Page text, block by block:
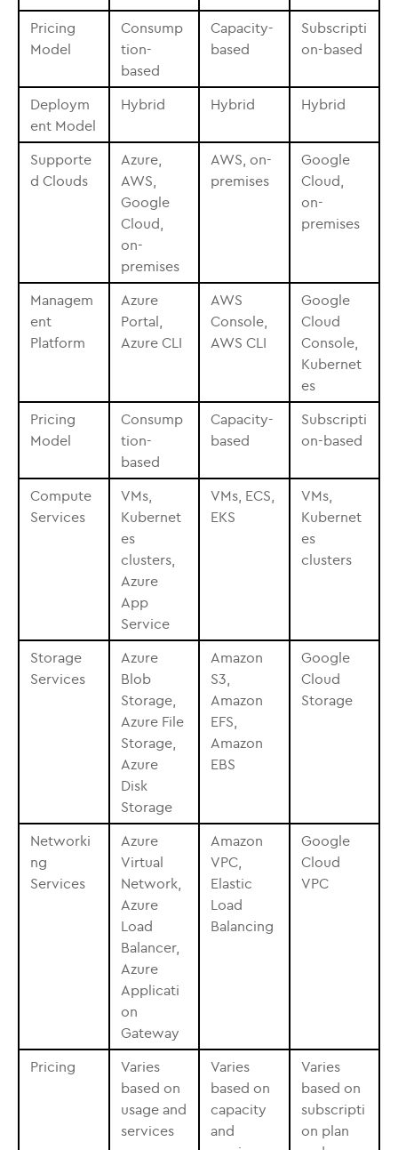
Pricing
Model
Consump
tion-
based
Capacity-
based
Subscripti
on-based
Deploym
ent Model
Hybrid Hybrid Hybrid
Supporte
d Clouds
Azure,
AWS,
Google
Cloud,
on-
premises
AWS, on-
premises
Google
Cloud,
on-
premises
Managem
ent
Platform
Azure
Portal,
Azure CLI
AWS
Console,
AWS CLI
Google
Cloud
Console,
Kubernet
es
Pricing
Model
Consump
tion-
based
Capacity-
based
Subscripti
on-based
Compute
Services
VMs,
Kubernet
es
clusters,
Azure
App
Service
VMs, ECS,
EKS
VMs,
Kubernet
es
clusters
Storage
Services
Azure
Blob
Storage,
Azure File
Storage,
Azure
Disk
Storage
Amazon
S3,
Amazon
EFS,
Amazon
EBS
Google
Cloud
Storage
Networki
ng
Services
Azure
Virtual
Network,
Azure
Load
Balancer,
Azure
Applicati
on
Gateway
Amazon
VPC,
Elastic
Load
Balancing
Google
Cloud
VPC
Pricing
Varies
based on
usage and
services
Varies
based on
capacity
and
Varies
based on
subscripti
on plan